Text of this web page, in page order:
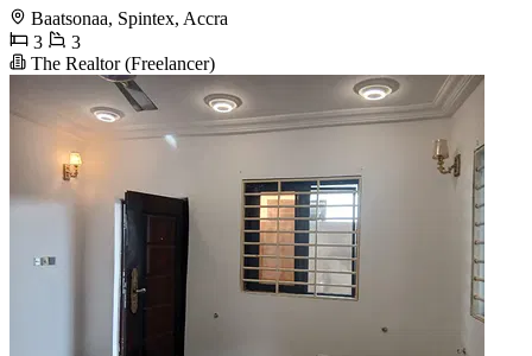
Baatsonaa, Spintex, Accra
3
3
The Realtor (Freelancer)